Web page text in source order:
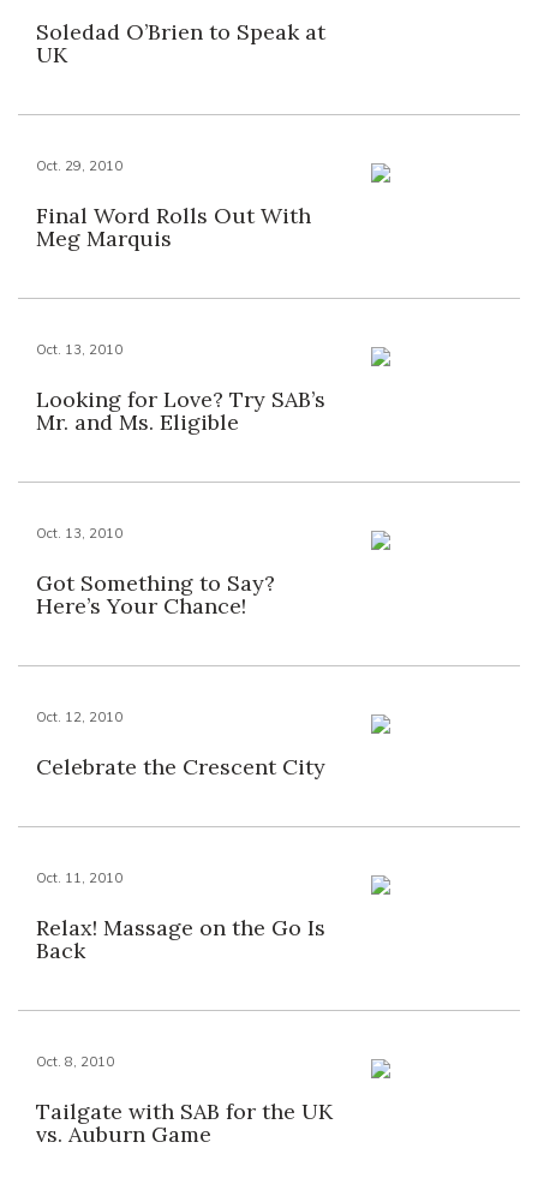
Soledad O’Brien to Speak at
UK
Oct. 29, 2010
Final Word Rolls Out With
Meg Marquis
Oct. 13, 2010
Looking for Love? Try SAB’s
Mr. and Ms. Eligible
Oct. 13, 2010
Got Something to Say?
Here’s Your Chance!
Oct. 12, 2010
Celebrate the Crescent City
Oct. 11, 2010
Relax! Massage on the Go Is
Back
Oct. 8, 2010
Tailgate with SAB for the UK
vs. Auburn Game